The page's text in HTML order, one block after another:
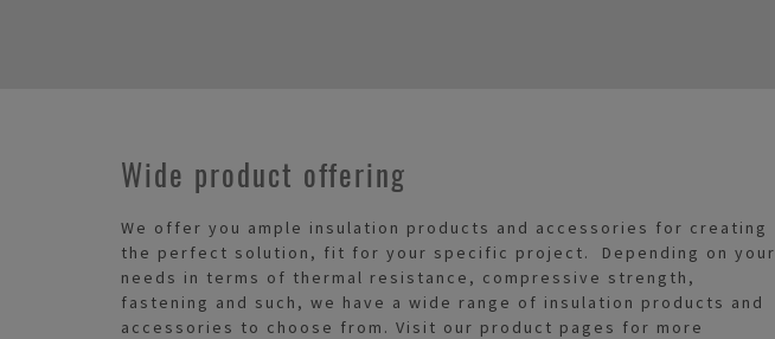
Wide product offering
We offer you ample insulation products and accessories for creating
the perfect solution, fit for your specific project. Depending on your
needs in terms of thermal resistance, compressive strength,
fastening and such, we have a wide range of insulation products and
accessories to choose from. Visit our product pages for more